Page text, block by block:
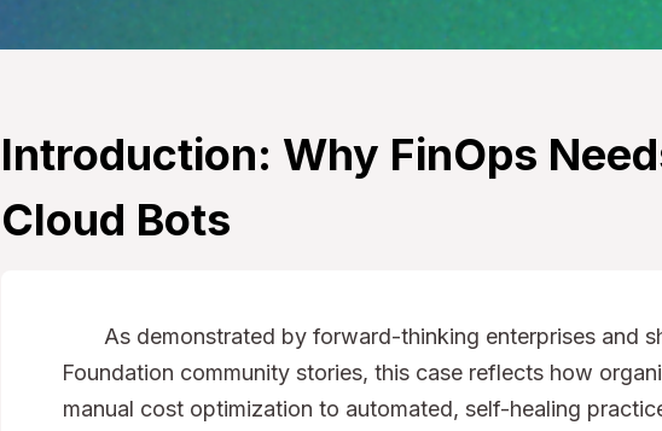
Introduction: Why FinOps
Cloud Bots
As demonstrated by forward-thinking enterprises and
Foundation community stories, this case reflects how
manual cost optimization to automated, self-healing